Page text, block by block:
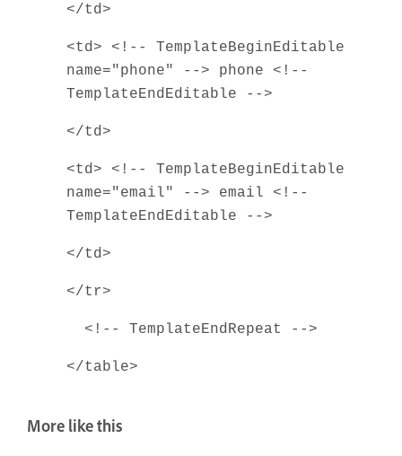
</td>
<td> <!-- TemplateBeginEditable
name="phone" --> phone <!--
TemplateEndEditable -->
</td>
<td> <!-- TemplateBeginEditable
name="email" --> email <!--
TemplateEndEditable -->
</td>
</tr>
<!-- TemplateEndRepeat -->
</table>
More like this